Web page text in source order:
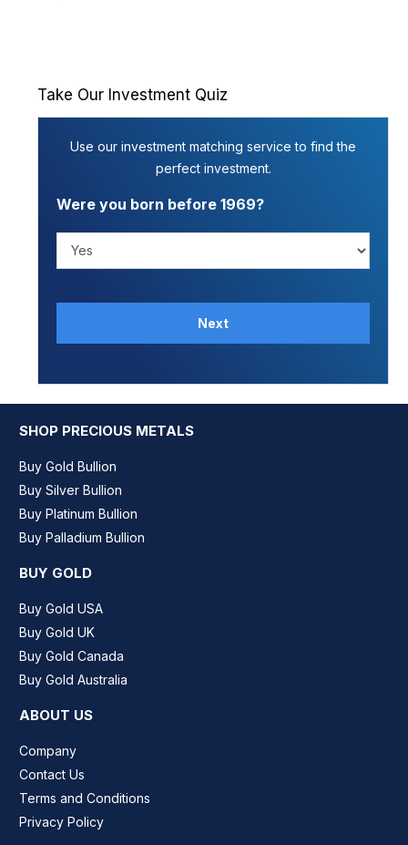
Take Our Investment Quiz
Use our investment matching service to find the
perfect investment.
Were you born before 1969?
Next
SHOP PRECIOUS METALS
Buy Gold Bullion
Buy Silver Bullion
Buy Platinum Bullion
Buy Palladium Bullion
BUY GOLD
Buy Gold USA
Buy Gold UK
Buy Gold Canada
Buy Gold Australia
ABOUT US
Company
Contact Us
Terms and Conditions
Privacy Policy